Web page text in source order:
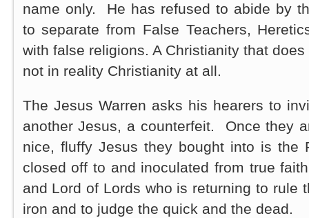
name only. He has refused to abide by
to separate from False Teachers,
with false religions. A Christianity that
not in reality Christianity at all.
The Jesus Warren asks his hearers to
another Jesus, a counterfeit. Once they
nice, fluffy Jesus they bought into is the
closed off to and inoculated from true
and Lord of Lords who is returning to rule
iron and to judge the quick and the dead.